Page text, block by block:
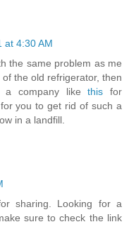
at 4:30 AM
the same problem as me
the old refrigerator, then
a company likethis for
you to get rid of such a
in a landfill.
sharing. Looking for a
sure to check the link